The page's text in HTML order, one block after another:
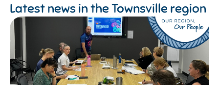
Latest news in theTownsville region